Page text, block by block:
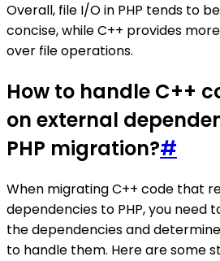
Overall, file I/O in PHP tends to
concise, while C++ provides
over file operations.
How to handle C++
on external
PHP migration?#
When migrating C++ code that
dependencies to PHP, you need
the dependencies and
to handle them. Here are some